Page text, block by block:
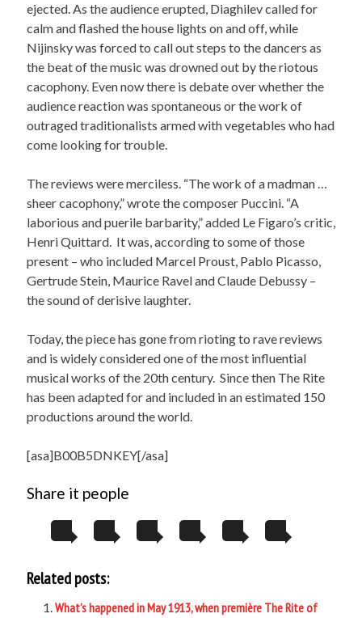
ejected. As the audience erupted, Diaghilev called for
calm and flashed the house lights on and off, while
Nijinsky was forced to call out steps to the dancers as
the beat of the music was drowned out by the riotous
cacophony. Even now there is debate over whether the
audience reaction was spontaneous or the work of
outraged traditionalists armed with vegetables who had
come looking for trouble.
The reviews were merciless. “The work of a madman …
sheer cacophony,” wrote the composer Puccini. “A
laborious and puerile barbarity,” added Le Figaro’s critic,
Henri Quittard. It was, according to some of those
present – who included Marcel Proust, Pablo Picasso,
Gertrude Stein, Maurice Ravel and Claude Debussy –
the sound of derisive laughter.
Today, the piece has gone from rioting to rave reviews
and is widely considered one of the most influential
musical works of the 20th century. Since then The Rite
has been adapted for and included in an estimated 150
productions around the world.
[asa]B00B5DNKEY[/asa]
Share it people
Related posts:
What’s happened in May 1913, when première The Rite of